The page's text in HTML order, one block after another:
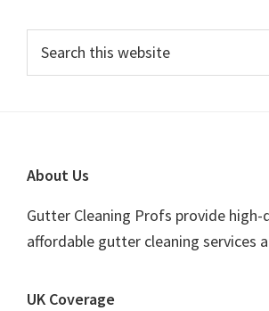
Primary
Sidebar
this
Footer
About Us
Gutter Cleaning Profs provide high-
affordable gutter cleaning services
UK Coverage